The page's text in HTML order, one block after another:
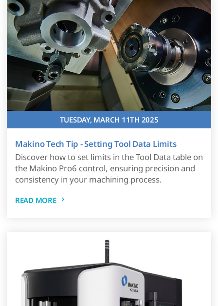
TUESDAY, MARCH 11TH 2025
Makino Tech Tip - Setting Tool Data Limits
Discover how to set limits in the Tool Data table on
the Makino Pro6 control, ensuring precision and
consistency in your machining process.
READ MORE